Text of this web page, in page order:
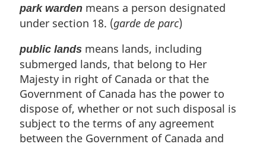
park warden means a person designated
under section 18. (garde de parc)
public lands means lands, including
submerged lands, that belong to Her
Majesty in right of Canada or that the
Government of Canada has the power to
dispose of, whether or not such disposal is
subject to the terms of any agreement
between the Government of Canada and